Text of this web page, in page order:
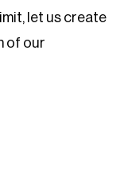
let us create
of our